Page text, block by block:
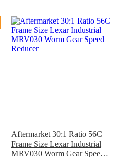
Aftermarket 30:1 Ratio 56C
Frame Size Lexar Industrial
MRV030 Worm Gear Speed